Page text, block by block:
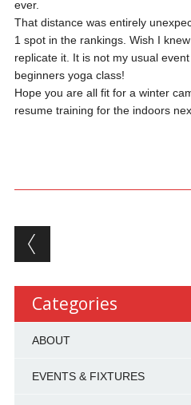
ever.
That distance was entirely
1 spot in the rankings. Wish I
replicate it. It is not my usual
beginners yoga class!
Hope you are all fit for a winter
resume training for the indoors
Post
Categories
ABOUT
EVENTS & FIXTURES